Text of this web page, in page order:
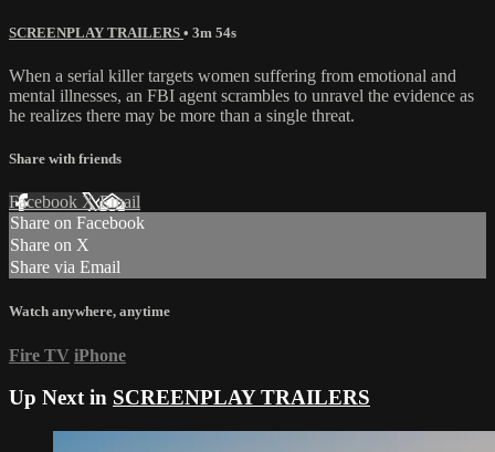
SCREENPLAY TRAILERS • 3m 54s
When a serial killer targets women suffering from emotional and
mental illnesses, an FBI agent scrambles to unravel the evidence as
he realizes there may be more than a single threat.
Share with friends
Facebook XEmail
Share on Facebook
Share on X
Share via Email
Watch anywhere, anytime
Fire TV iPhone
Up Next in SCREENPLAY TRAILERS